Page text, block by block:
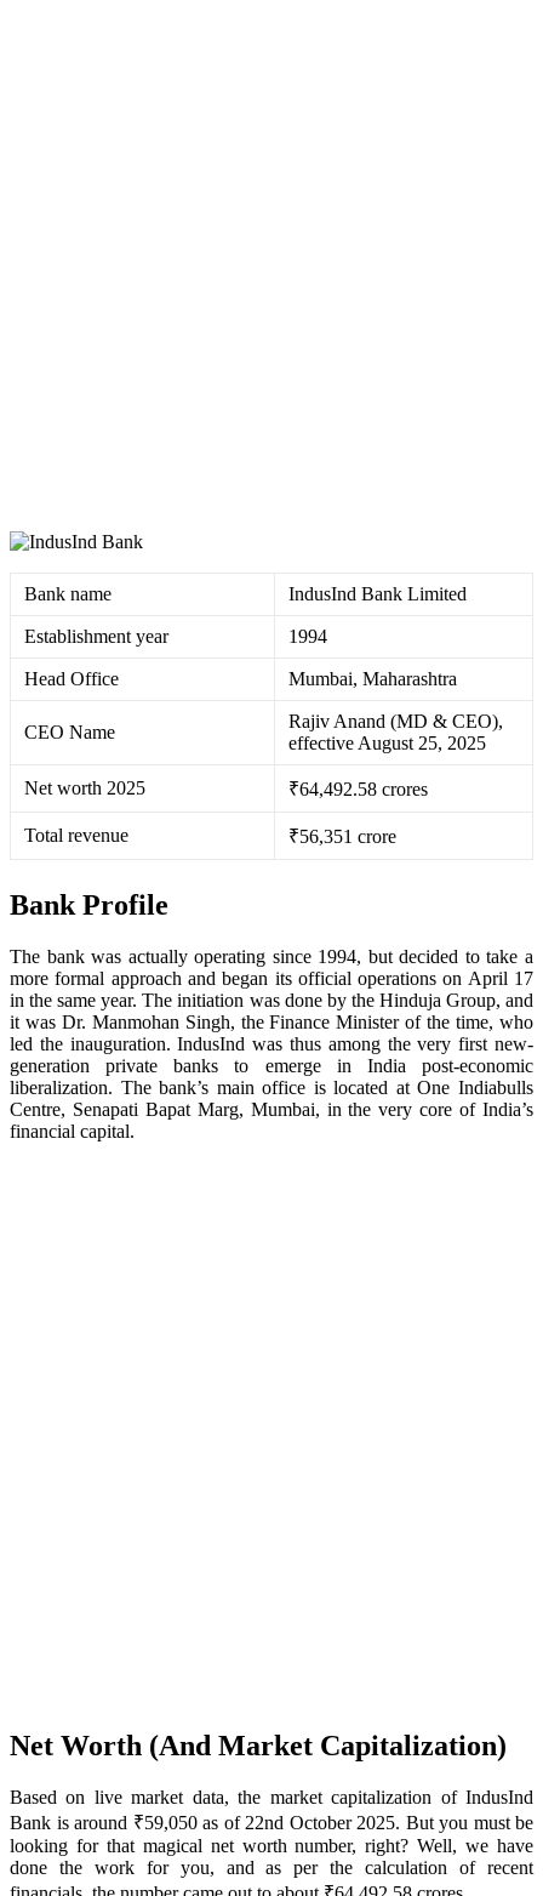
Bank name IndusInd Bank Limited ​
Establishment year 1994 ​
Head Office Mumbai, Maharashtra
CEO Name
Rajiv Anand (MD & CEO),
effective August 25, 2025 ​
Net worth 2025 ₹64,492.58 crores
Total revenue ₹56,351 crore
Bank Profile
The bank was actually operating since 1994, but decided to take a
more formal approach and began its official operations on April 17
in the same year. The initiation was done by the Hinduja Group, and
it was Dr. Manmohan Singh, the Finance Minister of the time, who
led the inauguration. IndusInd was thus among the very first new-
generation private banks to emerge in India post-economic
liberalization. The bank’s main office is located at One Indiabulls
Centre, Senapati Bapat Marg, Mumbai, in the very core of India’s
financial capital.
Net Worth (And Market Capitalization)
Based on live market data, the market capitalization of IndusInd
Bank is around ₹59,050 as of 22nd October 2025. But you must be
looking for that magical net worth number, right? Well, we have
done the work for you, and as per the calculation of recent